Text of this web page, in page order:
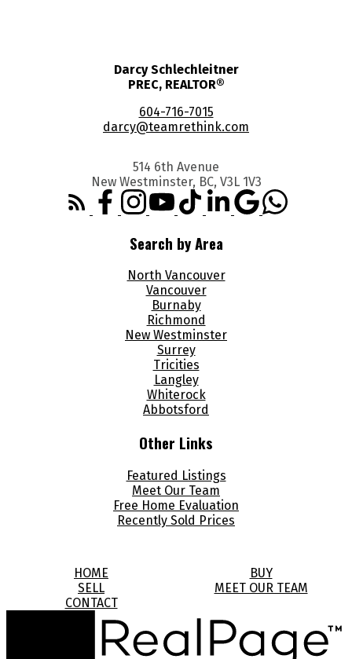
Darcy Schlechleitner
PREC, REALTOR®
604-716-7015
darcy@teamrethink.com
514 6th Avenue
New Westminster, BC, V3L 1V3
Search by Area
North Vancouver
Vancouver
Burnaby
Richmond
New Westminster
Surrey
Tricities
Langley
Whiterock
Abbotsford
Other Links
Featured Listings
Meet Our Team
Free Home Evaluation
Recently Sold Prices
HOME
BUY
SELL
MEET OUR TEAM
CONTACT